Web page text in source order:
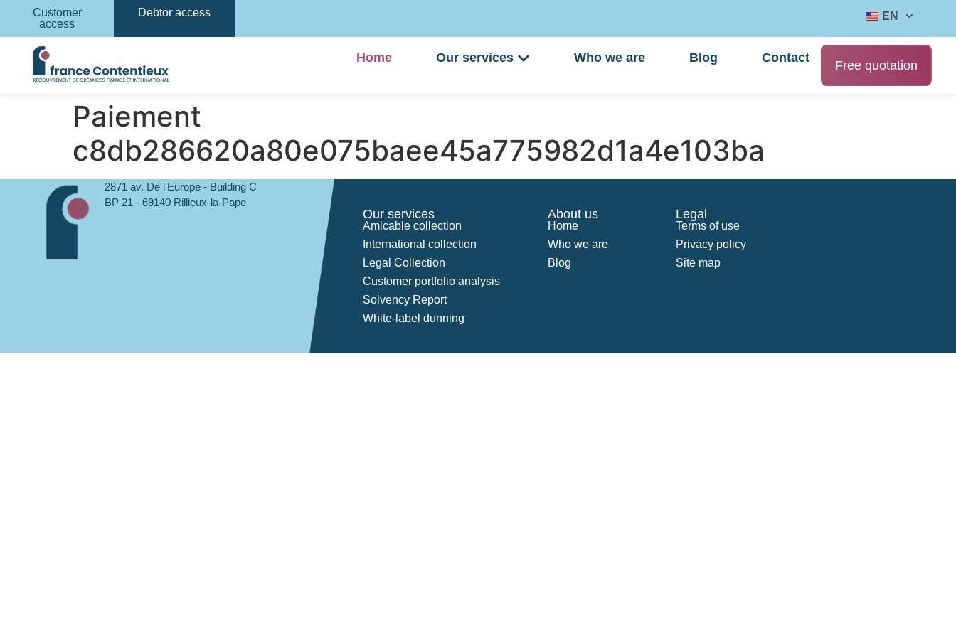
Customer
access
Debtor access EN
Home Our services Who we are Blog Contact
Free quotation
Paiement
c8db286620a80e075baee45a775982d1a4e103ba
2871 av. De l'Europe - Building C
BP 21 - 69140 Rillieux-la-Pape
Our services
Amicable collection
International collection
Legal Collection
Customer portfolio analysis
Solvency Report
White-label dunning
About us
Home
Who we are
Blog
Legal
Terms of use
Privacy policy
Site map